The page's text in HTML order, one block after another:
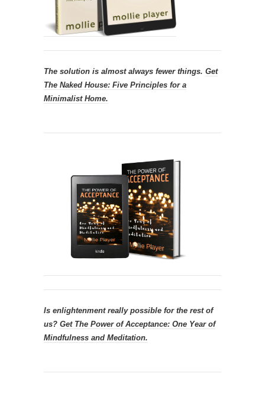
The solution is almost always fewer things. Get
The Naked House: Five Principles for a
Minimalist Home.
Is enlightenment really possible for the rest of
us? Get The Power of Acceptance: One Year of
Mindfulness and Meditation.